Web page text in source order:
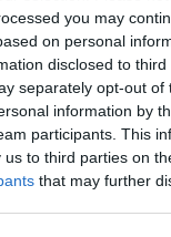
you may
on personal
disclosed to
separately opt-out of
information by
participants. This
us to third parties on
that may further
the Next
Hamlet
Ryan
Coup” On
Mark